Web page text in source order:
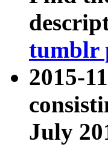
tumblr
2015-
July